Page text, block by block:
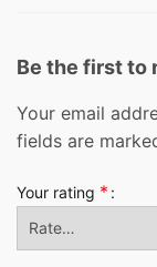
Be the first to
Your email
fields are
Your rating *